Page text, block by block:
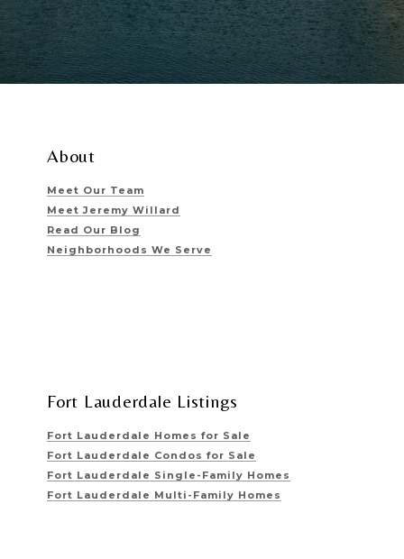
About
Meet Our Team
Meet Jeremy Willard
Read Our Blog
Neighborhoods We Serve
Fort Lauderdale Listings
Fort Lauderdale Homes for Sale
Fort Lauderdale Condos for Sale
Fort Lauderdale Single-Family Homes
Fort Lauderdale Multi-Family Homes